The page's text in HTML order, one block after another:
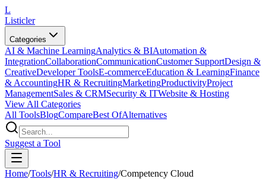
L
Listicler
Categories
AI & Machine LearningAnalytics & BIAutomation &
IntegrationCollaborationCommunicationCustomer SupportDesign &
CreativeDeveloper ToolsE-commerceEducation & LearningFinance
& AccountingHR & RecruitingMarketingProductivityProject
ManagementSales & CRMSecurity & ITWebsite & Hosting
View All Categories
All ToolsBlogCompareBest OfAlternatives
Suggest a Tool
Home/Tools/HR & Recruiting/Competency Cloud